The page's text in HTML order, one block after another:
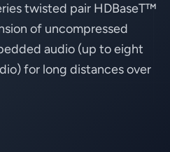
twisted pair HDBaseT™
of uncompressed
audio (up to eight
for long distances over